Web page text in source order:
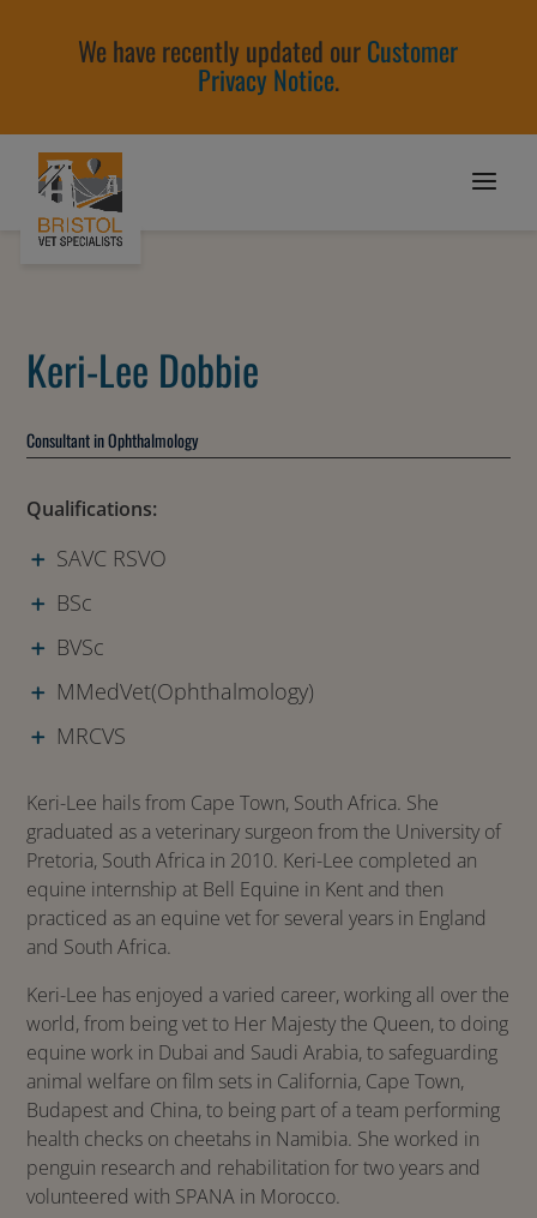
We have recently updated ourCustomer
Privacy Notice.
Keri-Lee Dobbie
Consultant in Ophthalmology
Qualifications:
SAVC RSVO
BSc
BVSc
MMedVet(Ophthalmology)
MRCVS
Keri-Lee hails from Cape Town, South Africa. She
graduated as a veterinary surgeon from the University of
Pretoria, South Africa in 2010. Keri-Lee completed an
equine internship at Bell Equine in Kent and then
practiced as an equine vet for several years in England
and South Africa.
Keri-Lee has enjoyed a varied career, working all over the
world, from being vet to Her Majesty the Queen, to doing
equine work in Dubai and Saudi Arabia, to safeguarding
animal welfare on film sets in California, Cape Town,
Budapest and China, to being part of a team performing
health checks on cheetahs in Namibia. She worked in
penguin research and rehabilitation for two years and
volunteered with SPANA in Morocco.